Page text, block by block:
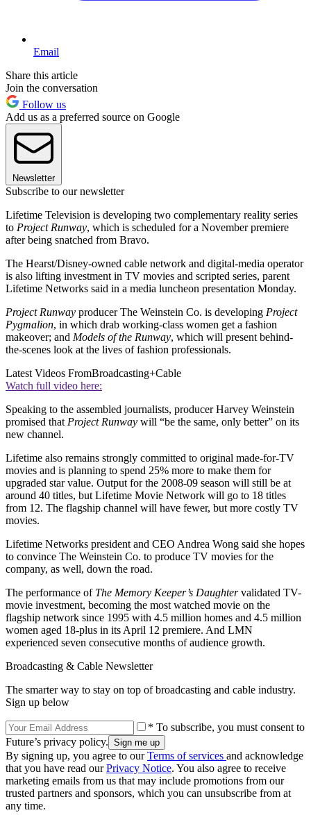
Email
Share this article
Join the conversation
Follow us
Add us as a preferred source on Google
Newsletter
Subscribe to our newsletter
Lifetime Television is developing two complementary reality series
to Project Runway, which is scheduled for a November premiere
after being snatched from Bravo.
The Hearst/Disney-owned cable network and digital-media operator
is also lifting investment in TV movies and scripted series, parent
Lifetime Networks said in a media luncheon presentation Monday.
Project Runway producer The Weinstein Co. is developing Project
Pygmalion, in which drab working-class women get a fashion
makeover; and Models of the Runway, which will present behind-
the-scenes look at the lives of fashion professionals.
Latest Videos FromBroadcasting+Cable
Watch full video here:
Speaking to the assembled journalists, producer Harvey Weinstein
promised that Project Runway will “be the same, only better” on its
new channel.
Lifetime also remains strongly committed to original made-for-TV
movies and is planning to spend 25% more to make them for
upgraded star value. Output for the 2008-09 season will still be at
around 40 titles, but Lifetime Movie Network will go to 18 titles
from 12. The flagship channel will have fewer, but more costly TV
movies.
Lifetime Networks president and CEO Andrea Wong said she hopes
to convince The Weinstein Co. to produce TV movies for the
company, as well, down the road.
The performance of The Memory Keeper’s Daughtervalidated TV-
movie investment, becoming the most watched movie on the
flagship network since 1995 with 4.5 million homes and 4.5 million
women aged 18-plus in its April 12 premiere. And LMN
experienced seven consecutive months of audience growth.
Broadcasting & Cable Newsletter
The smarter way to stay on top of broadcasting and cable industry.
Sign up below
* To subscribe, you must consent to
Future’s privacy policy.
By signing up, you agree to ourTerms of services and acknowledge
that you have read ourPrivacy Notice. You also agree to receive
marketing emails from us that may include promotions from our
trusted partners and sponsors, which you can unsubscribe from at
any time.